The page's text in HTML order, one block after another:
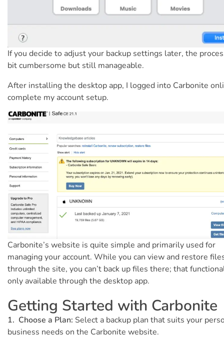
If you decide to adjust your backup settings later, the
bit cumbersome but still manageable.
After installing the desktop app, I logged into Carbonite
complete my account setup.
Carbonite’s website is quite simple and primarily used for
managing your account. While you can view and restore
through the site, you can’t back up files there; that
only available through the desktop app.
Getting Started with Carbonite
1. Choose a Plan: Select a backup plan that suits your
business needs on the Carbonite website.